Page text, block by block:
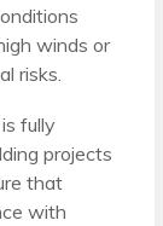
winds or
risks.
fully
projects
that
with